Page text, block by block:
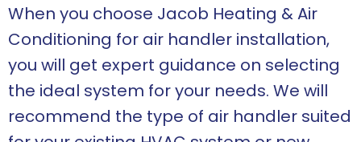
When you choose Jacob Heating & Air
Conditioning for air handler installation,
you will get expert guidance on selecting
the ideal system for your needs. We will
recommend the type of air handler suited